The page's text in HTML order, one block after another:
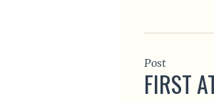
Post
FIRST